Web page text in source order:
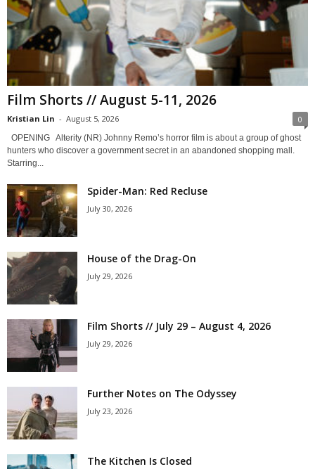
Film Shorts // August 5-11, 2026
Kristian Lin - August 5, 2026 0
OPENING Alterity (NR) Johnny Remo’s horror film is about a group of ghost
hunters who discover a government secret in an abandoned shopping mall.
Starring...
Spider-Man: Red Recluse
July 30, 2026
House of the Drag-On
July 29, 2026
Film Shorts // July 29 – August 4, 2026
July 29, 2026
Further Notes on The Odyssey
July 23, 2026
The Kitchen Is Closed